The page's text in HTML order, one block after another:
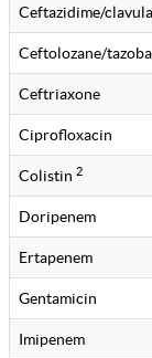
Ceftazidime/
Ceftolozane/
Ceftriaxone
Ciprofloxacin
Colistin 2
Doripenem
Ertapenem
Gentamicin
Imipenem